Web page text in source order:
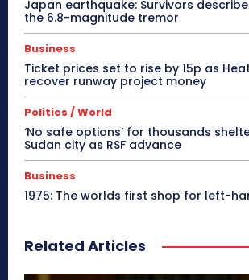
Japan earthquake: Survivors
the 6.8-magnitude tremor
Business
Ticket prices set to rise by 15p as
recover runway project money
Politics / World
‘No safe options’ for thousands
Sudan city as RSF advance
Business
1975: The worlds first shop for left-
Related Articles